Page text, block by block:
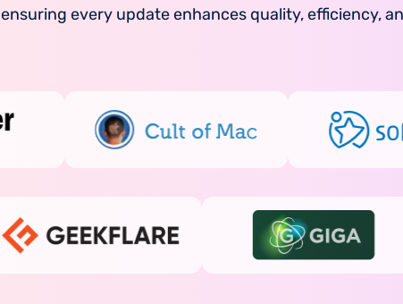
ensuring every update enhances quality, efficiency,